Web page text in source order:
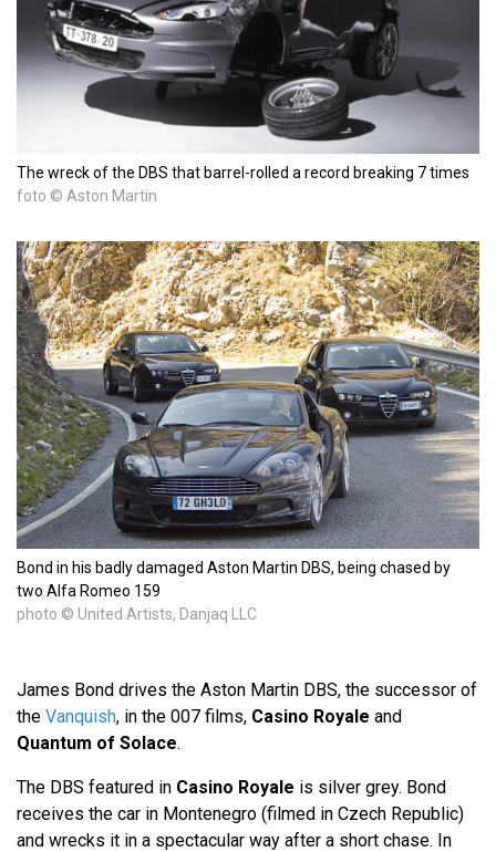
The wreck of the DBS that barrel-rolled a record breaking 7 times
foto © Aston Martin
Bond in his badly damaged Aston Martin DBS, being chased by
two Alfa Romeo 159
photo © United Artists, Danjaq LLC
James Bond drives the Aston Martin DBS, the successor of
the Vanquish, in the 007 films, Casino Royale and
Quantum of Solace.
The DBS featured in Casino Royale is silver grey. Bond
receives the car in Montenegro (filmed in Czech Republic)
and wrecks it in a spectacular way after a short chase. In